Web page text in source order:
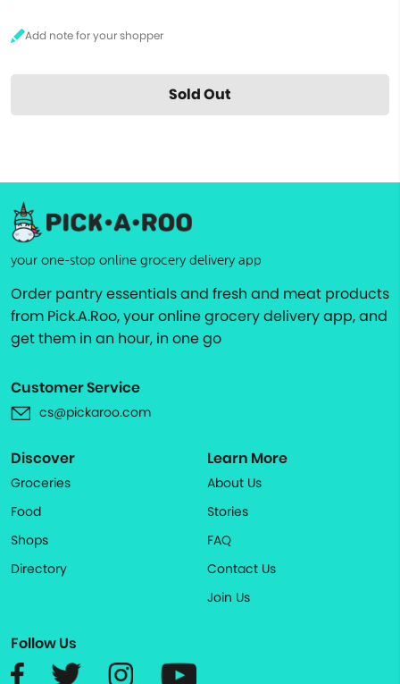
Sold Out
your one-stop online grocery delivery app
Order pantry essentials and fresh and meat products
from Pick.A.Roo, your online grocery delivery app, and
get them in an hour, in one go
Customer Service
cs@pickaroo.com
Discover
Groceries
Food
Shops
Directory
Learn More
About Us
Stories
FAQ
Contact Us
Join Us
Follow Us